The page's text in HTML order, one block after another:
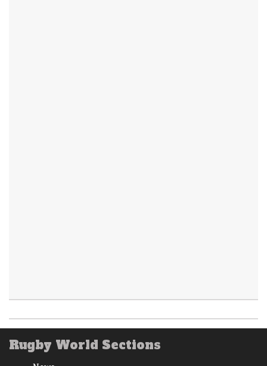
Rugby World Sections